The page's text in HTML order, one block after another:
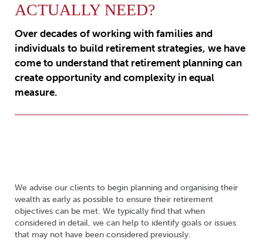
ACTUALLY NEED?
Over decades of working with families and
individuals to build retirement strategies, we have
come to understand that retirement planning can
create opportunity and complexity in equal
measure.
We advise our clients to begin planning and organising their
wealth as early as possible to ensure their retirement
objectives can be met. We typically find that when
considered in detail, we can help to identify goals or issues
that may not have been considered previously.